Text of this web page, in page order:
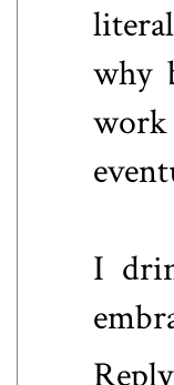
why
I
Reply